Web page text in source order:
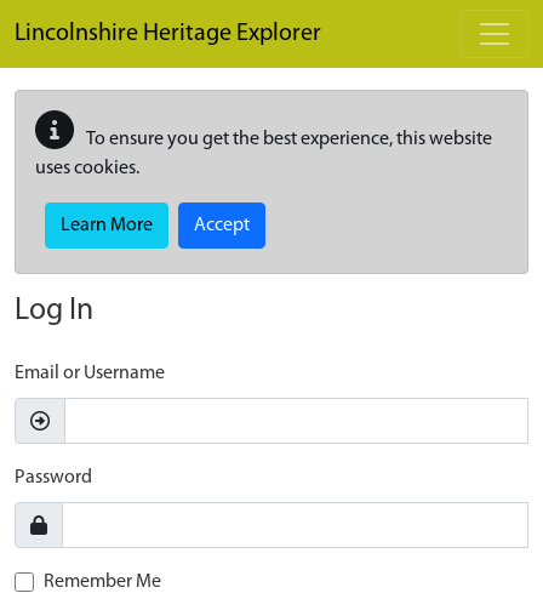
Lincolnshire Heritage Explorer
To ensure you get the best experience, this website
uses cookies.
Learn More Accept
Log In
Email or Username
Password
Remember Me